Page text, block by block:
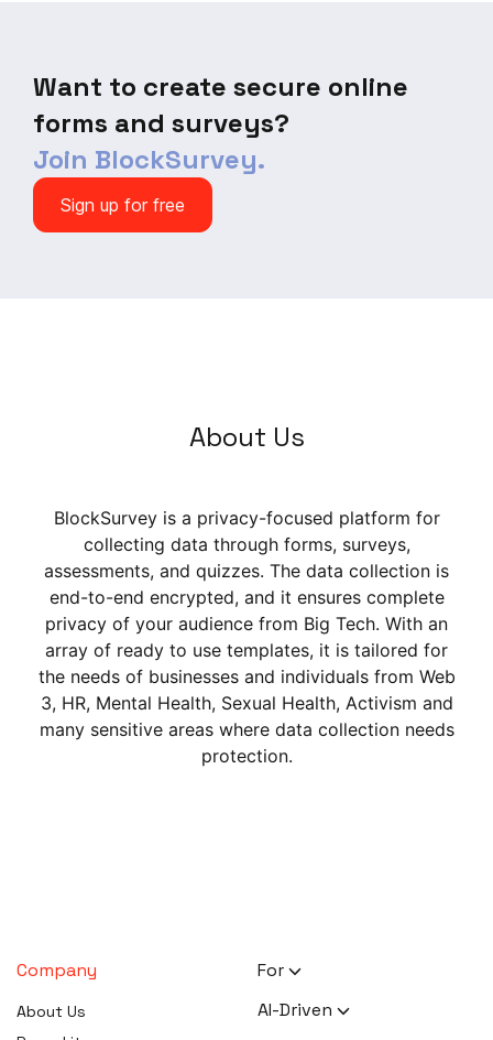
Motives (5 items).
Want to create secure online
forms and surveys?
Join BlockSurvey.
Sign up for free
About Us
BlockSurvey is a privacy-focused platform for
collecting data through forms, surveys,
assessments, and quizzes. The data collection is
end-to-end encrypted, and it ensures complete
privacy of your audience from Big Tech. With an
array of ready to use templates, it is tailored for
the needs of businesses and individuals from Web
3, HR, Mental Health, Sexual Health, Activism and
many sensitive areas where data collection needs
protection.
Company
About Us
For
HR Executives
AI-Driven